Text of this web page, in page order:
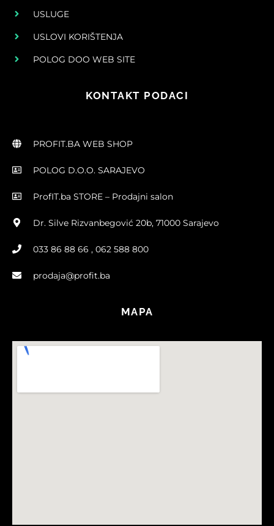
USLUGE
USLOVI KORIŠTENJA
POLOG DOO WEB SITE
KONTAKT PODACI
PROFIT.BA WEB SHOP
POLOG D.O.O. SARAJEVO
ProfIT.ba STORE – Prodajni salon
Dr. Silve Rizvanbegović 20b, 71000 Sarajevo
033 86 88 66 , 062 588 800
prodaja@profit.ba
MAPA